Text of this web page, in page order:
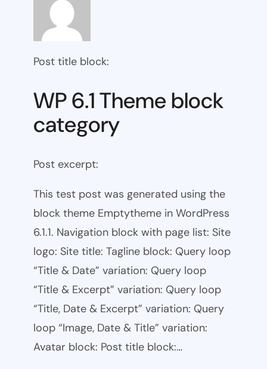
Post title block:
WP 6.1 Theme block
category
Post excerpt:
This test post was generated using the
block theme Emptytheme in WordPress
6.1.1. Navigation block with page list: Site
logo: Site title: Tagline block: Query loop
“Title & Date” variation: Query loop
“Title & Excerpt” variation: Query loop
“Title, Date & Excerpt” variation: Query
loop “Image, Date & Title” variation:
Avatar block: Post title block:…